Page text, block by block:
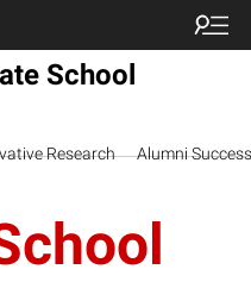
School
Research Alumni Success